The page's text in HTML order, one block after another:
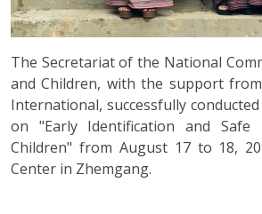
The Secretariat of the National
and Children, with the support
International, successfully
on "Early Identification and Safe
Children" from August 17 to 18,
Center in Zhemgang.